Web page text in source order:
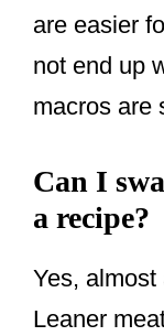
are easier
not end up
macros are
Can I
a recipe?
Yes,
Leaner